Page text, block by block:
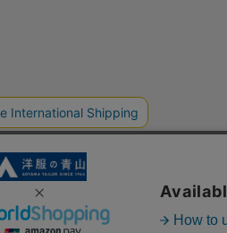
our website to improve your